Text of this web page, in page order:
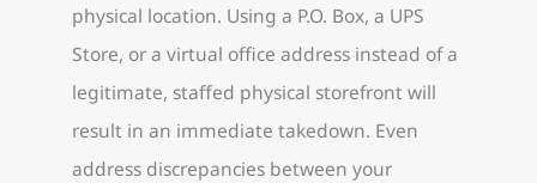
physical location. Using a P.O. Box, a UPS
Store, or a virtual office address instead of a
legitimate, staffed physical storefront will
result in an immediate takedown. Even
address discrepancies between your